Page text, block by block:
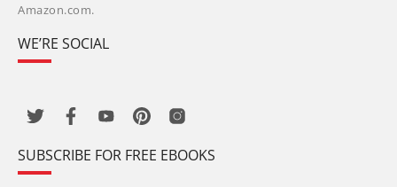
Amazon.com.
WE’RE SOCIAL
SUBSCRIBE FOR FREE EBOOKS